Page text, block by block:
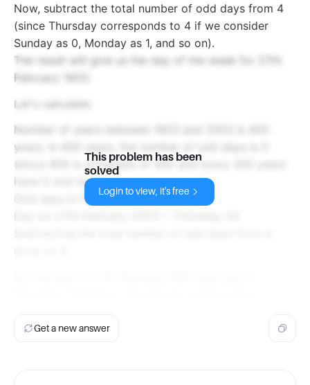
Now, subtract the total number of odd days from 4
(since Thursday corresponds to 4 if we consider
Sunday as 0, Monday as 1, and so on).
The result will give us the day of the week for 27th
February 1603.
Let's calculate:
Number of years between 1603 and 2003 is 400
years. In 400 years, the number of odd days is 0
(since 400 is a multiple of 400 and every 400 years
have 0 odd days).
Odd days in February 2003 = 0
This problem has been
solved
Login to view, it's free
Get a new answer